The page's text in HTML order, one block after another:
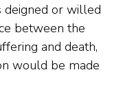
deigned or willed
between the
and death,
would be made